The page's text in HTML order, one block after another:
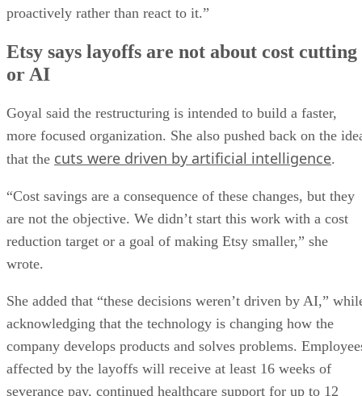
proactively rather than react to it.”
Etsy says layoffs are not about cost cutting
or AI
Goyal said the restructuring is intended to build a faster,
more focused organization. She also pushed back on the
that the cuts were driven by artificial intelligence.
“Cost savings are a consequence of these changes, but they
are not the objective. We didn’t start this work with a cost
reduction target or a goal of making Etsy smaller,” she
wrote.
She added that “these decisions weren’t driven by AI,”
acknowledging that the technology is changing how the
company develops products and solves problems.
affected by the layoffs will receive at least 16 weeks of
severance pay, continued healthcare support for up to 12